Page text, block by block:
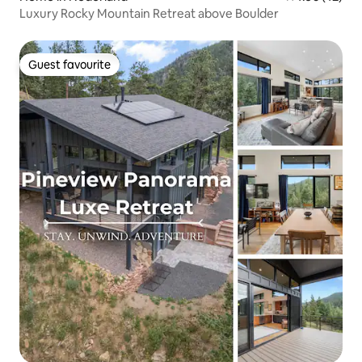
Luxury Rocky Mountain Retreat above Boulder
Guest favourite
Guest favourite